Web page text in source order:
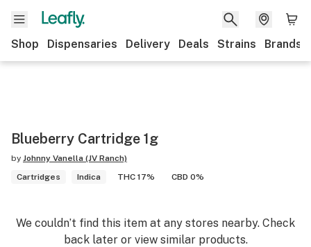
Shop Dispensaries Delivery Deals Strains Brands
Blueberry Cartridge 1g
by Johnny Vanella (JV Ranch)
Cartridges
Indica THC 17% CBD 0%
We couldn’t find this item at any stores nearby. Check
back later or view similar products.